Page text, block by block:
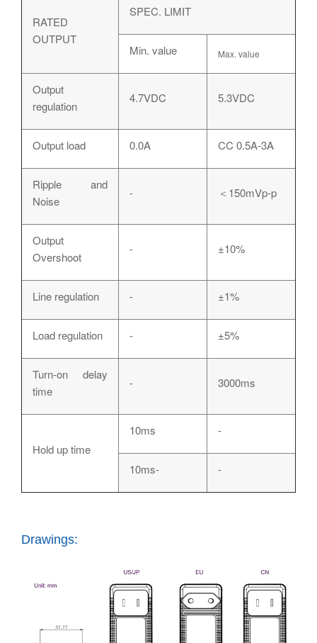
RATED
OUTPUT
SPEC. LIMIT
Min. value Max. value
Output
regulation
4.7VDC 5.3VDC
Output load 0.0A CC 0.5A-3A
Ripple and
Noise
- ＜150mVp-p
Output
Overshoot
- ±10%
Line regulation - ±1%
Load regulation - ±5%
Turn-on delay
time
- 3000ms
Hold up time
10ms -
10ms- -
Drawings: